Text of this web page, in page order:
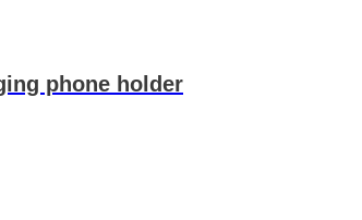
phone holder